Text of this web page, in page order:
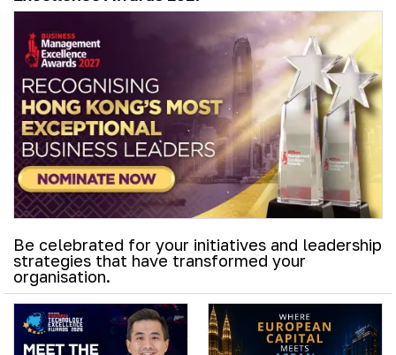
Be celebrated for your initiatives and leadership
strategies that have transformed your
organisation.